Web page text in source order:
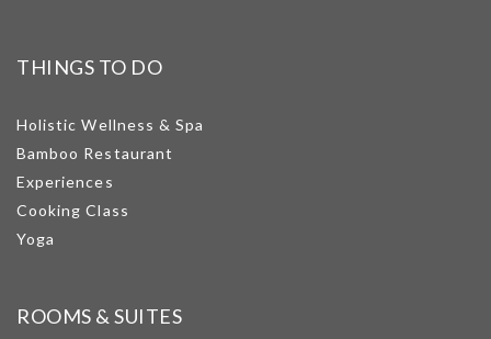
THINGS TO DO
Holistic Wellness & Spa
Bamboo Restaurant
Experiences
Cooking Class
Yoga
ROOMS & SUITES